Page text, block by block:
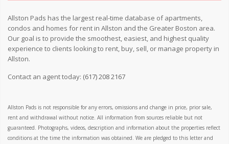
Allston Pads has the largest real-time database of apartments,
condos and homes for rent in Allston and the Greater Boston area.
Our goal is to provide the smoothest, easiest, and highest quality
experience to clients looking to rent, buy, sell, or manage property in
Allston.
Contact an agent today: (617) 208 2167
Allston Pads is not responsible for any errors, omissions and change in price, prior sale,
rent and withdrawal without notice. All information from sources reliable but not
guaranteed. Photographs, videos, description and information about the properties reflect
conditions at the time the information was obtained. We are pledged to this letter and